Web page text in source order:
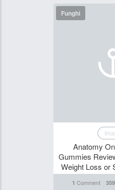
Funghi
Anatomy
Gummies
Weight Loss or
1 Comment 359